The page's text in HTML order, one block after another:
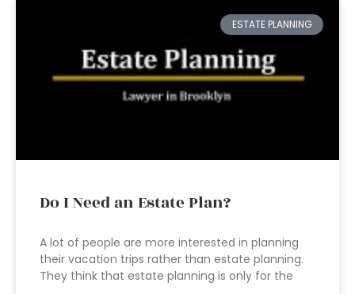
ESTATE PLANNING
Do I Need an Estate Plan?
A lot of people are more interested in planning
their vacation trips rather than estate planning.
They think that estate planning is only for the